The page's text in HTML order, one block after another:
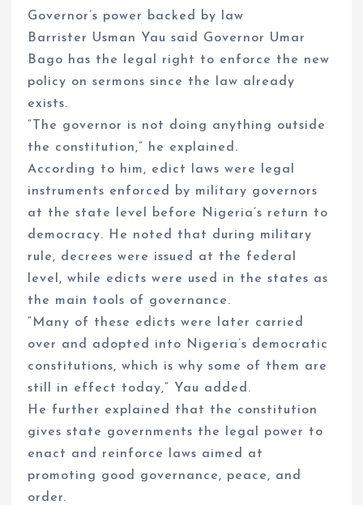
Governor’s power backed by law
Barrister Usman Yau said Governor Umar
Bago has the legal right to enforce the new
policy on sermons since the law already
exists.
“The governor is not doing anything outside
the constitution,” he explained.
According to him, edict laws were legal
instruments enforced by military governors
at the state level before Nigeria’s return to
democracy. He noted that during military
rule, decrees were issued at the federal
level, while edicts were used in the states as
the main tools of governance.
“Many of these edicts were later carried
over and adopted into Nigeria’s democratic
constitutions, which is why some of them are
still in effect today,” Yau added.
He further explained that the constitution
gives state governments the legal power to
enact and reinforce laws aimed at
promoting good governance, peace, and
order.